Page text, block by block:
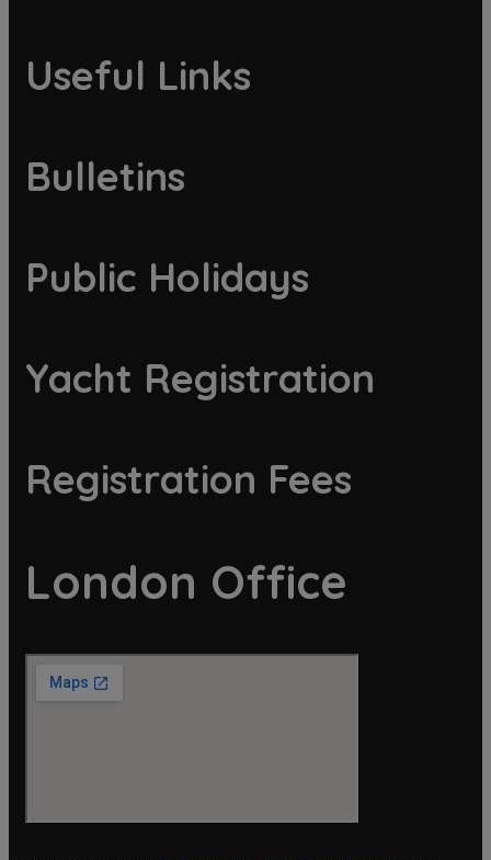
Useful Links
Bulletins
Public Holidays
Yacht Registration
Registration Fees
London Office